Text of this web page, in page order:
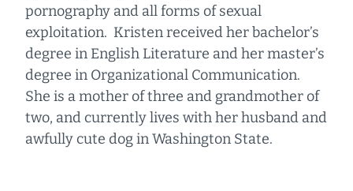
pornography and all forms of sexual
exploitation. Kristen received her bachelor’s
degree in English Literature and her master’s
degree in Organizational Communication.
She is a mother of three and grandmother of
two, and currently lives with her husband and
awfully cute dog in Washington State.